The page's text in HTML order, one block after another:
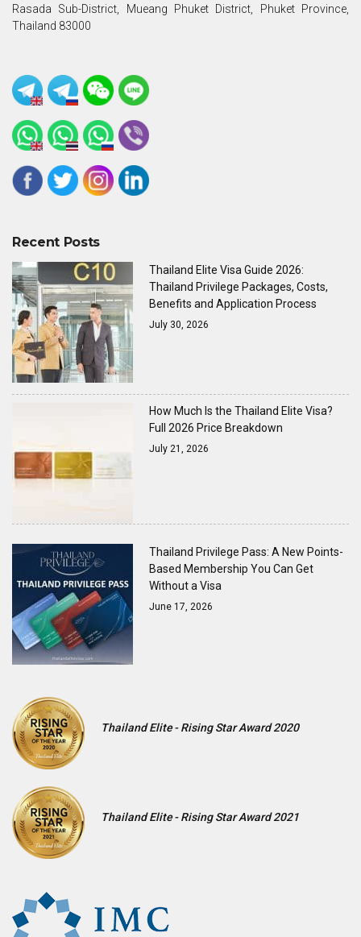
Rasada Sub-District, Mueang Phuket District, Phuket Province,
Thailand 83000
Recent Posts
Thailand Elite Visa Guide 2026:
Thailand Privilege Packages, Costs,
Benefits and Application Process
July 30, 2026
How Much Is the Thailand Elite Visa?
Full 2026 Price Breakdown
July 21, 2026
Thailand Privilege Pass: A New Points-
Based Membership You Can Get
Without a Visa
June 17, 2026
Thailand Elite - Rising Star Award 2020
Thailand Elite - Rising Star Award 2021